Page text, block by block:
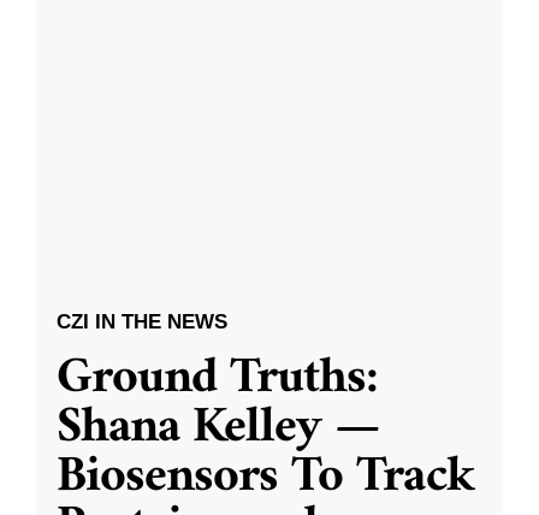
CZI IN THE NEWS
Ground Truths:
Shana Kelley —
Biosensors To Track